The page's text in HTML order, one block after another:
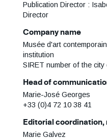
Publication Director :
Director
Company name
Musée d'art
institution
SIRET number of the
Head of
Marie-José Georges
+33 (0)4 72 10 38 41
Editorial
Marie Galvez